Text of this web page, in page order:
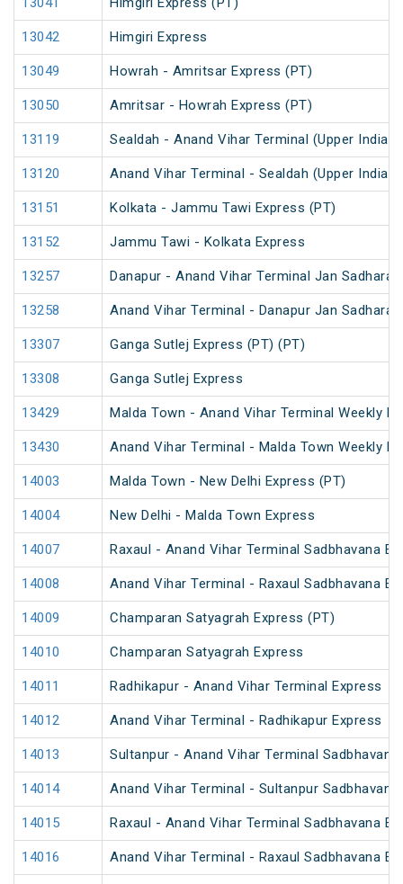
13042 Himgiri Express
13049 Howrah - Amritsar Express (PT)
13050 Amritsar - Howrah Express (PT)
13119 Sealdah - Anand Vihar Terminal (Upper India)
13120 Anand Vihar Terminal - Sealdah (Upper India)
13151 Kolkata - Jammu Tawi Express (PT)
13152 Jammu Tawi - Kolkata Express
13257 Danapur - Anand Vihar Terminal Jan
13258 Anand Vihar Terminal - Danapur Jan
13307 Ganga Sutlej Express (PT) (PT)
13308 Ganga Sutlej Express
13429 Malda Town - Anand Vihar Terminal Weekly
13430 Anand Vihar Terminal - Malda Town Weekly
14003 Malda Town - New Delhi Express (PT)
14004 New Delhi - Malda Town Express
14007 Raxaul - Anand Vihar Terminal Sadbhavana
14008 Anand Vihar Terminal - Raxaul Sadbhavana
14009 Champaran Satyagrah Express (PT)
14010 Champaran Satyagrah Express
14011 Radhikapur - Anand Vihar Terminal Express
14012 Anand Vihar Terminal - Radhikapur Express
14013 Sultanpur - Anand Vihar Terminal Sadbhavana
14014 Anand Vihar Terminal - Sultanpur Sadbhavana
14015 Raxaul - Anand Vihar Terminal Sadbhavana
14016 Anand Vihar Terminal - Raxaul Sadbhavana